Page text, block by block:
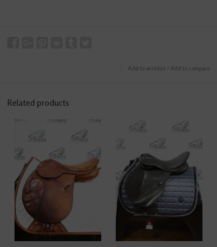
Add to wishlist / Add to compare
Related products